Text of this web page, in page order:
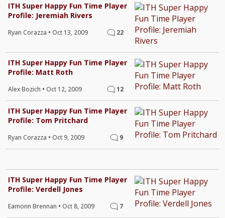
ITH Super Happy Fun Time Player
Profile: Jeremiah Rivers
Ryan Corazza • Oct 13, 2009 22
ITH Super Happy Fun Time Player
Profile: Matt Roth
Alex Bozich • Oct 12, 2009 12
ITH Super Happy Fun Time Player
Profile: Tom Pritchard
Ryan Corazza • Oct 9, 2009 9
ITH Super Happy Fun Time Player
Profile: Verdell Jones
Eamonn Brennan • Oct 8, 2009 7